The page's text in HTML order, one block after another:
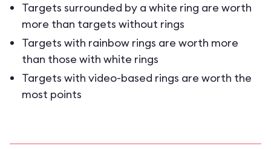
Targets surrounded by a white ring are worth
more than targets without rings
Targets with rainbow rings are worth more
than those with white rings
Targets with video-based rings are worth the
most points